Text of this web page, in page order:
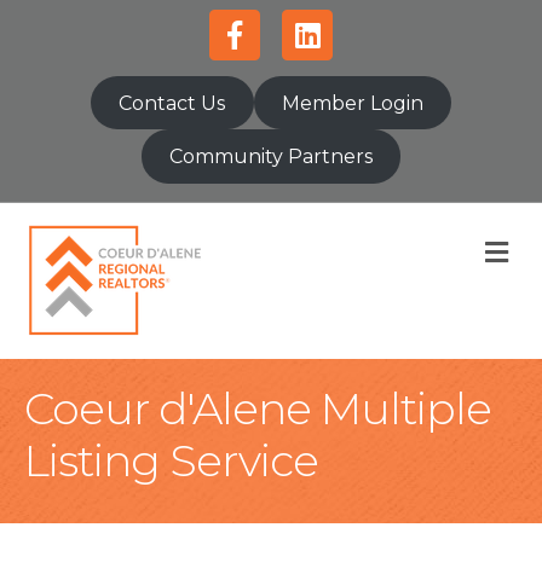
FacebookLinkedin
Contact Us Member Login
Community Partners
Coeur d'Alene Multiple
Listing Service